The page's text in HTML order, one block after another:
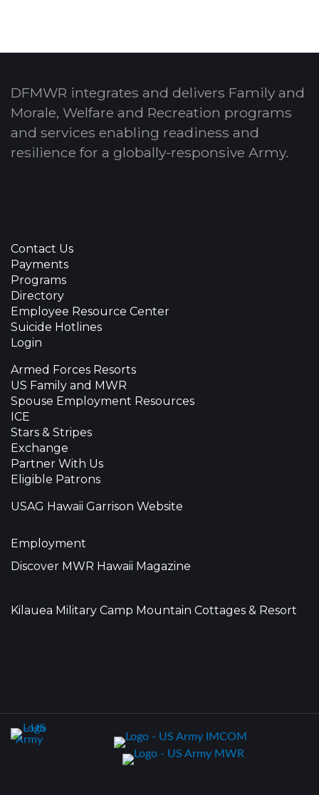
DFMWR integrates and delivers Family and
Morale, Welfare and Recreation programs
and services enabling readiness and
resilience for a globally-responsive Army.
Contact Us
Payments
Programs
Directory
Employee Resource Center
Suicide Hotlines
Login
Armed Forces Resorts
US Family and MWR
Spouse Employment Resources
ICE
Stars & Stripes
Exchange
Partner With Us
Eligible Patrons
USAG Hawaii Garrison Website
Employment
Discover MWR Hawaii Magazine
Kilauea Military Camp Mountain Cottages & Resort